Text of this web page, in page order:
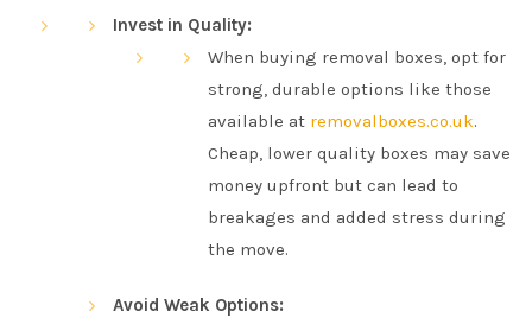
Invest in Quality:
When buying removal boxes, opt for
strong, durable options like those
available at removalboxes.co.uk.
Cheap, lower quality boxes may save
money upfront but can lead to
breakages and added stress during
the move.
Avoid Weak Options: